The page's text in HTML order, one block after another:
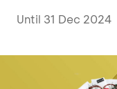
Until 31 Dec 2024